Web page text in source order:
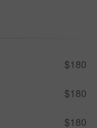
$180
$180
$180